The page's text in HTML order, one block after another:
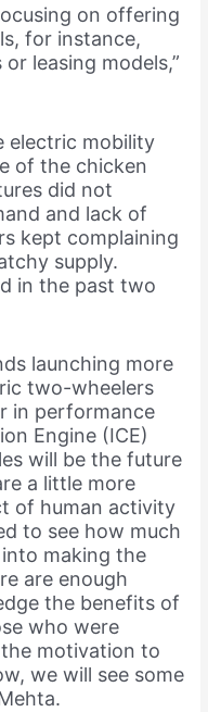
on offering
for instance,
leasing models,”
electric mobility
of the chicken
did not
and lack of
kept complaining
supply.
in the past two
launching more
two-wheelers
in performance
Engine (ICE)
will be the future
a little more
of human activity
to see how much
making the
are enough
the benefits of
who were
motivation to
we will see some